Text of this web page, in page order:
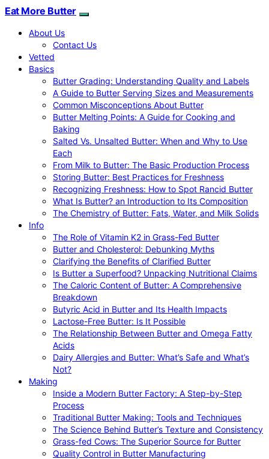
Eat More Butter
About Us
Contact Us
Vetted
Basics
Butter Grading: Understanding Quality and Labels
A Guide to Butter Serving Sizes and Measurements
Common Misconceptions About Butter
Butter Melting Points: A Guide for Cooking and
Baking
Salted Vs. Unsalted Butter: When and Why to Use
Each
From Milk to Butter: The Basic Production Process
Storing Butter: Best Practices for Freshness
Recognizing Freshness: How to Spot Rancid Butter
What Is Butter? an Introduction to Its Composition
The Chemistry of Butter: Fats, Water, and Milk Solids
Info
The Role of Vitamin K2 in Grass-Fed Butter
Butter and Cholesterol: Debunking Myths
Clarifying the Benefits of Clarified Butter
Is Butter a Superfood? Unpacking Nutritional Claims
The Caloric Content of Butter: A Comprehensive
Breakdown
Butyric Acid in Butter and Its Health Impacts
Lactose-Free Butter: Is It Possible
The Relationship Between Butter and Omega Fatty
Acids
Dairy Allergies and Butter: What’s Safe and What’s
Not?
Making
Inside a Modern Butter Factory: A Step-by-Step
Process
Traditional Butter Making: Tools and Techniques
The Science Behind Butter’s Texture and Consistency
Grass-fed Cows: The Superior Source for Butter
Quality Control in Butter Manufacturing